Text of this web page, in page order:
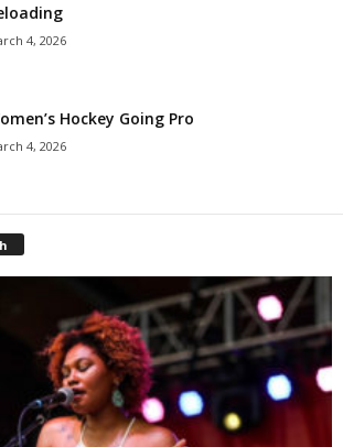
4, 2026
Hockey Going Pro
4, 2026